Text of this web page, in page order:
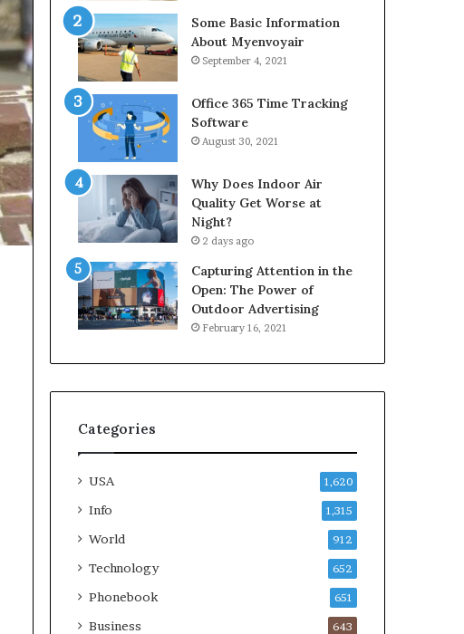
Some Basic Information
About Myenvoyair
September 4, 2021
Office 365 Time Tracking
Software
August 30, 2021
Why Does Indoor Air
Quality Get Worse at
Night?
2 days ago
Capturing Attention in the
Open: The Power of
Outdoor Advertising
February 16, 2021
Categories
USA 1,620
Info 1,315
World 912
Technology 652
Phonebook 651
Business 643